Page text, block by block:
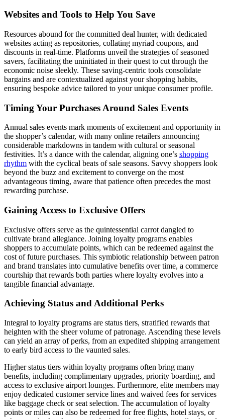
Websites and Tools to Help You Save
Resources abound for the committed deal hunter, with dedicated
websites acting as repositories, collating myriad coupons, and
discounts in real-time. Platforms unveil the strategies of seasoned
savers, facilitating the uninitiated in their quest to cut through the
economic noise sleekly. These saving-centric tools consolidate
bargains and are contextualized against your shopping habits,
ensuring bespoke advice tailored to your unique consumer profile.
Timing Your Purchases Around Sales Events
Annual sales events mark moments of excitement and opportunity in
the shopper’s calendar, with many online retailers announcing
considerable markdowns in tandem with cultural or seasonal
festivities. It’s a dance with the calendar, aligning one’s shopping
rhythm with the cyclical beats of sale seasons. Savvy shoppers look
beyond the buzz and excitement to converge on the most
advantageous timing, aware that patience often precedes the most
rewarding purchase.
Gaining Access to Exclusive Offers
Exclusive offers serve as the quintessential carrot dangled to
cultivate brand allegiance. Joining loyalty programs enables
shoppers to accumulate points, which can be redeemed against the
cost of future purchases. This symbiotic relationship between patron
and brand translates into cumulative benefits over time, a commerce
courtship that rewards both parties where loyalty evolves into a
tangible financial advantage.
Achieving Status and Additional Perks
Integral to loyalty programs are status tiers, stratified rewards that
heighten with the sheer volume of patronage. Ascending these levels
can yield an array of perks, from an expedited shipping arrangement
to early bird access to the vaunted sales.
Higher status tiers within loyalty programs often bring many
benefits, including complimentary upgrades, priority boarding, and
access to exclusive airport lounges. Furthermore, elite members may
enjoy dedicated customer service lines and waived fees for services
like baggage check or seat selection. The accumulation of loyalty
points or miles can also be redeemed for free flights, hotel stays, or